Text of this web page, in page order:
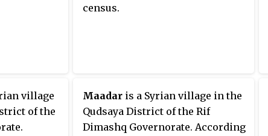
census.
village
of the
Maadar is a Syrian village in the
Qudsaya District of the Rif
Dimashq Governorate. According